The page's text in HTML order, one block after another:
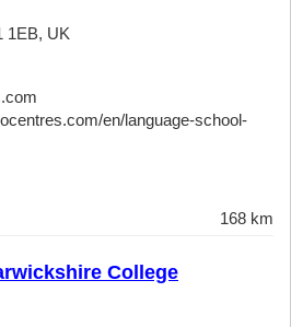
1EB, UK
en/language-school-
168 km
College